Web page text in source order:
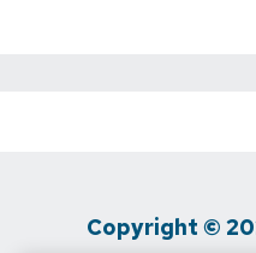
Copyright ©